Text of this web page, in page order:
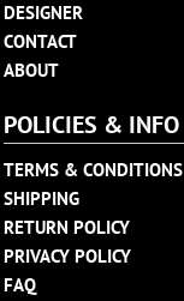
DESIGNER
CONTACT
ABOUT
POLICIES & INFO
TERMS & CONDITIONS
SHIPPING
RETURN POLICY
PRIVACY POLICY
FAQ